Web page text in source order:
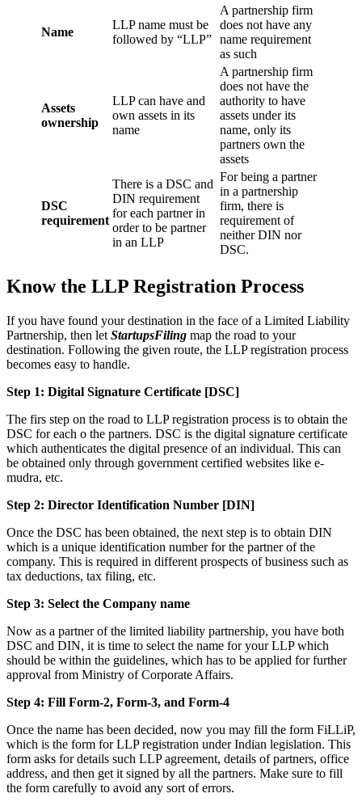
Name
LLP name must be
followed by “LLP”
A partnership firm
does not have any
name requirement
as such
Assets
ownership
LLP can have and
own assets in its
name
A partnership firm
does not have the
authority to have
assets under its
name, only its
partners own the
assets
DSC
requirement
There is a DSC and
DIN requirement
for each partner in
order to be partner
in an LLP
For being a partner
in a partnership
firm, there is
requirement of
neither DIN nor
DSC.
Know the LLP Registration Process
If you have found your destination in the face of a Limited Liability
Partnership, then let StartupsFiling map the road to your
destination. Following the given route, the LLP registration process
becomes easy to handle.
Step 1: Digital Signature Certificate [DSC]
The firs step on the road to LLP registration process is to obtain the
DSC for each o the partners. DSC is the digital signature certificate
which authenticates the digital presence of an individual. This can
be obtained only through government certified websites like e-
mudra, etc.
Step 2: Director Identification Number [DIN]
Once the DSC has been obtained, the next step is to obtain DIN
which is a unique identification number for the partner of the
company. This is required in different prospects of business such as
tax deductions, tax filing, etc.
Step 3: Select the Company name
Now as a partner of the limited liability partnership, you have both
DSC and DIN, it is time to select the name for your LLP which
should be within the guidelines, which has to be applied for further
approval from Ministry of Corporate Affairs.
Step 4: Fill Form-2, Form-3, and Form-4
Once the name has been decided, now you may fill the form FiLLiP,
which is the form for LLP registration under Indian legislation. This
form asks for details such LLP agreement, details of partners, office
address, and then get it signed by all the partners. Make sure to fill
the form carefully to avoid any sort of errors.